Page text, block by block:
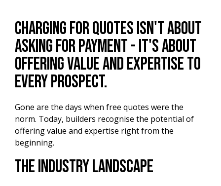
Charging for quotes isn't about
asking for payment - it's about
offering value and expertise to
every prospect.
Gone are the days when free quotes were the
norm. Today, builders recognise the potential of
offering value and expertise right from the
beginning.
The Industry Landscape